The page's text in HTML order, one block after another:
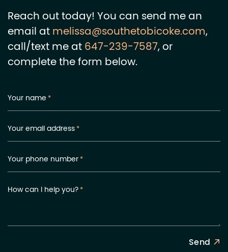
Reach out today! You can send me an
email atmelissa@southetobicoke.com,
call/text me at647-239-7587, or
complete the form below.
Your name *
Your email address*
Your phone number*
How can I help you?*
Send